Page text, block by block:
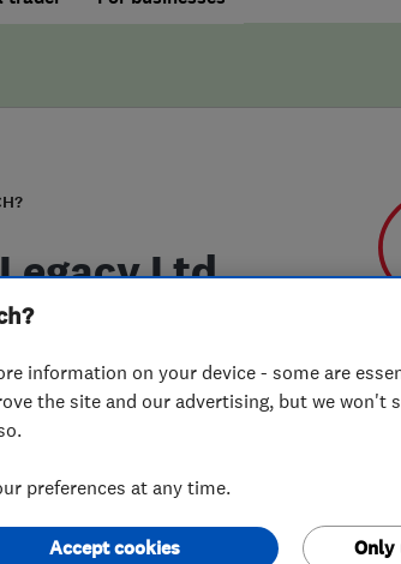
Ltd
information on your device - some are
the site and our advertising, but we won't
preferences at any time.
Only
Accept cookies